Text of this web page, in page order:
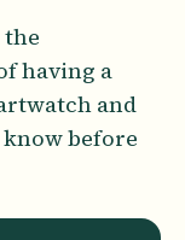
having a
and
before